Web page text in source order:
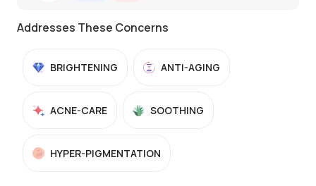
Addresses These Concerns
BRIGHTENING ANTI-AGING
ACNE-CARE SOOTHING
HYPER-PIGMENTATION